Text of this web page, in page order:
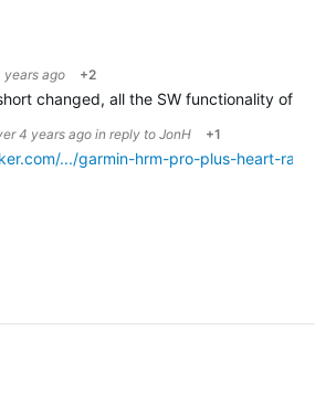
years ago +2
changed, all the SW functionality of
4 years ago in reply to JonH +1
.../garmin-hrm-pro-plus-heart-